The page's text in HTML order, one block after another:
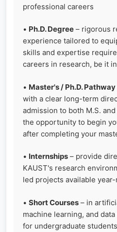
professional careers
• Ph.D. Degree – rigorous
experience tailored to
skills and expertise
careers in research, be it
• Master's / Ph.D. Pathway
with a clear long-term
admission to both M.S.
the opportunity to begin
after completing your
• Internships – provide
KAUST's research
led projects available
• Short Courses – in
machine learning, and
for undergraduate